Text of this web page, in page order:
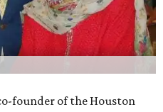
founder of the Houston